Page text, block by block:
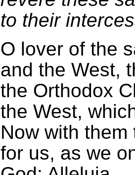
to their
O lover of the
and the West,
the Orthodox
the West,
Now with
for us, as we